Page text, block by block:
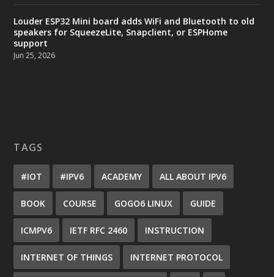
Louder ESP32 Mini board adds WiFi and Bluetooth to old
speakers for SqueezeLite, Snapclient, or ESPHome
support
Jun 25, 2026
TAGS
#IOT #IPV6 ACADEMY ALL ABOUT IPV6
BOOK COURSE GOGO6 LINUX GUIDE
ICMPV6 IETF RFC 2460 INSTRUCTION
INTERNET OF THINGS INTERNET PROTOCOL